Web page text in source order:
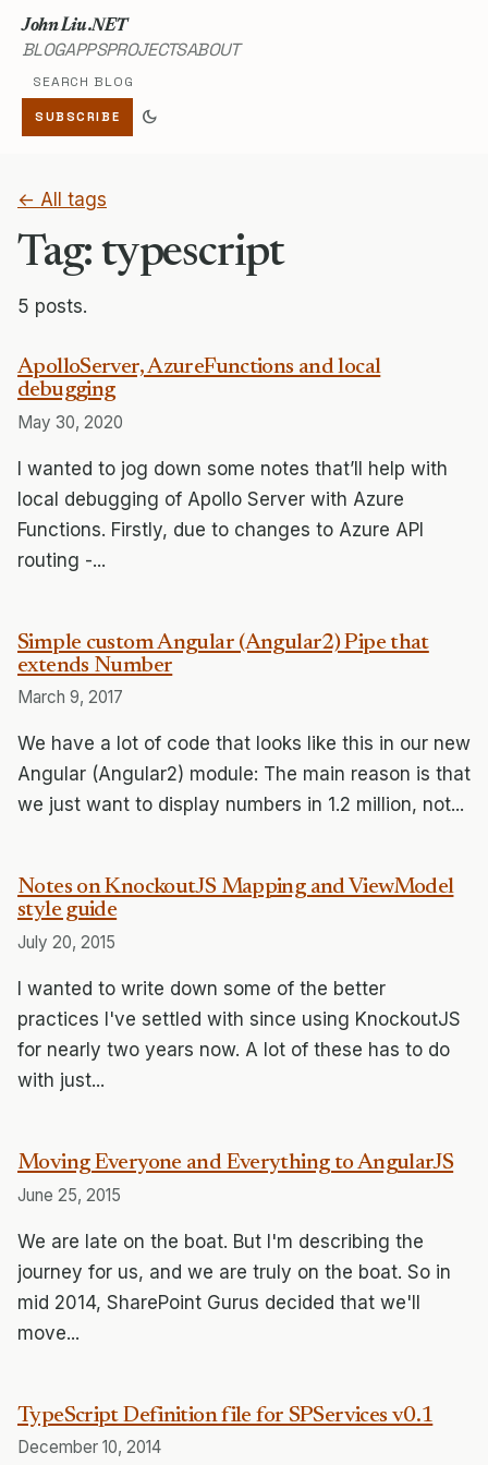
John Liu .NET
BLOGAPPSPROJECTSABOUT
Search blog
SUBSCRIBE dark_mode
← All tags
Tag: typescript
5 posts.
ApolloServer, AzureFunctions and local
debugging
May 30, 2020
I wanted to jog down some notes that’ll help with
local debugging of Apollo Server with Azure
Functions. Firstly, due to changes to Azure API
routing -...
Simple custom Angular (Angular2) Pipe that
extends Number
March 9, 2017
We have a lot of code that looks like this in our new
Angular (Angular2) module: The main reason is that
we just want to display numbers in 1.2 million, not...
Notes on KnockoutJS Mapping and ViewModel
style guide
July 20, 2015
I wanted to write down some of the better
practices I've settled with since using KnockoutJS
for nearly two years now. A lot of these has to do
with just...
Moving Everyone and Everything to AngularJS
June 25, 2015
We are late on the boat. But I'm describing the
journey for us, and we are truly on the boat. So in
mid 2014, SharePoint Gurus decided that we'll
move...
TypeScript Definition file for SPServices v0.1
December 10, 2014